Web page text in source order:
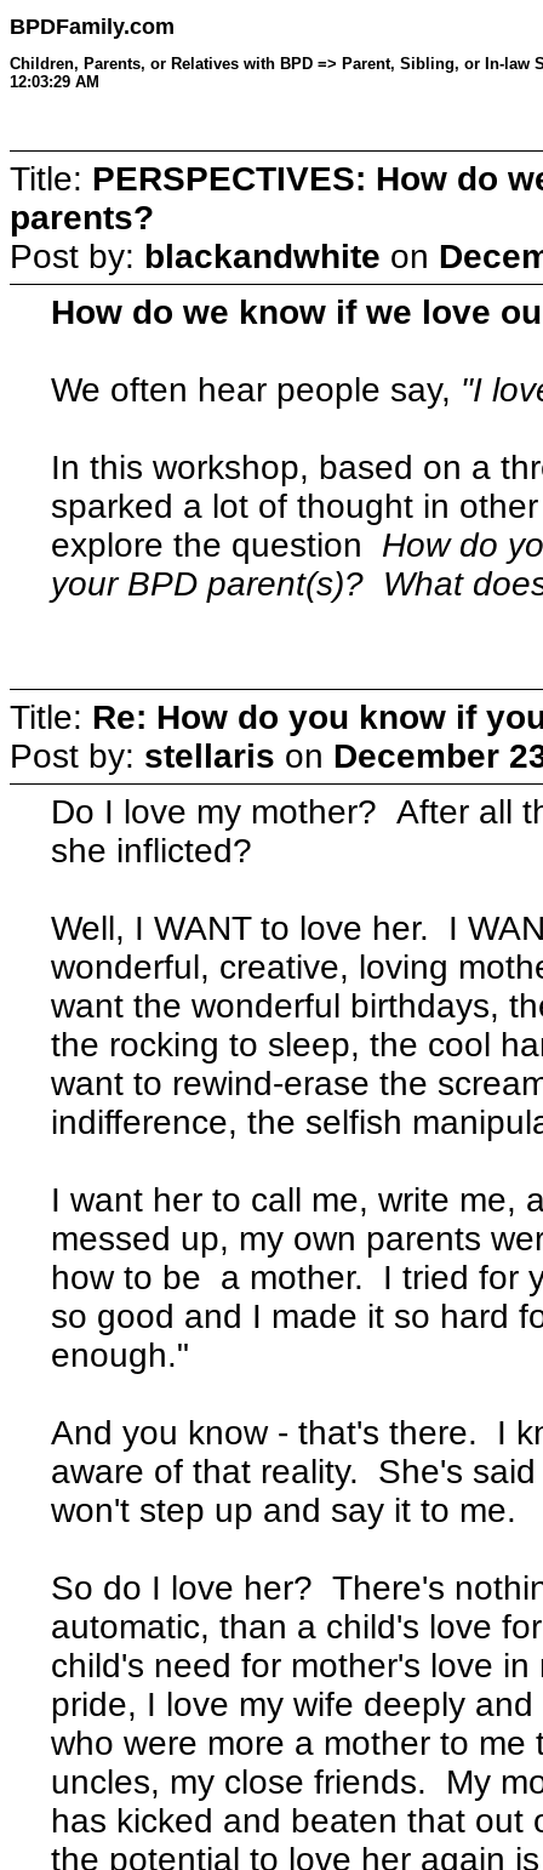
BPDFamily.com
Children, Parents, or Relatives with BPD => Parent, Sibling, or In-law
12:03:29 AM
Title: PERSPECTIVES: How do
parents?
Post by: blackandwhite on
How do we know if we love
We often hear people say, "I
In this workshop, based on a
sparked a lot of thought in
explore the question How do
your BPD parent(s)? What
Title: Re: How do you know if
Post by: stellaris on December
Do I love my mother? After all
she inflicted?
Well, I WANT to love her. I
wonderful, creative, loving
want the wonderful birthdays,
the rocking to sleep, the cool
want to rewind-erase the
indifference, the selfish
I want her to call me, write me,
messed up, my own parents
how to be a mother. I tried for
so good and I made it so hard
enough."
And you know - that's there. I
aware of that reality. She's
won't step up and say it to me.
So do I love her? There's
automatic, than a child's love
child's need for mother's love
pride, I love my wife deeply
who were more a mother to
uncles, my close friends. My
has kicked and beaten that
the potential to love her again